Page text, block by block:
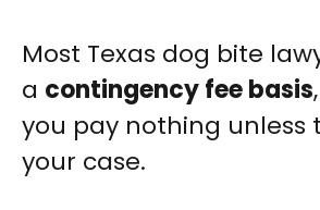
Most Texas dog bite
a contingency fee basis
you pay nothing unless
your case.